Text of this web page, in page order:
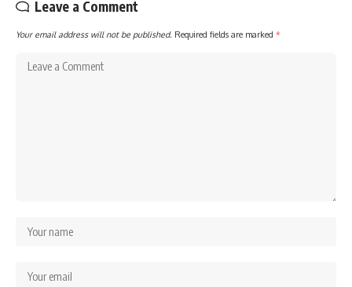
Leave a Comment
Your email address will not be published. Required fields are marked *